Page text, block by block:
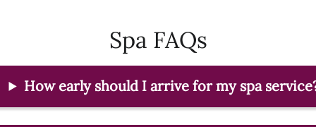
Spa FAQs
How early should I arrive for my spa